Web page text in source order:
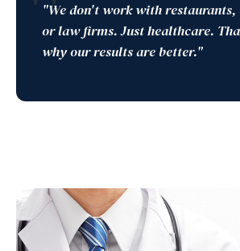
"We don't work with restaurants,
or law firms. Just healthcare.
why our results are better."